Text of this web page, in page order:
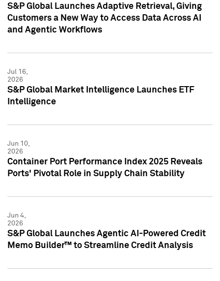
S&P Global Launches Adaptive Retrieval, Giving
Customers a New Way to Access Data Across AI
and Agentic Workflows
Jul 16,
2026
S&P Global Market Intelligence Launches ETF
Intelligence
Jun 10,
2026
Container Port Performance Index 2025 Reveals
Ports' Pivotal Role in Supply Chain Stability
Jun 4,
2026
S&P Global Launches Agentic AI-Powered Credit
Memo Builder™ to Streamline Credit Analysis